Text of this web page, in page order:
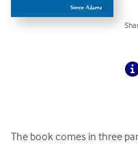
The book comes in three